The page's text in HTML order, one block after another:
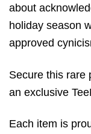
about
holiday season
approved
Secure this rare
an exclusive
Each item is